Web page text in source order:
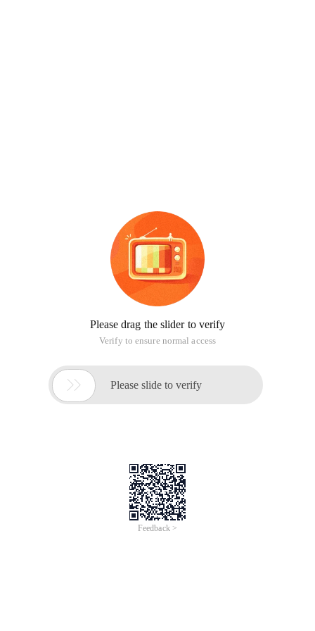
Please drag the slider to verify
Verify to ensure normal access
 Please slide to verify
Feedback >